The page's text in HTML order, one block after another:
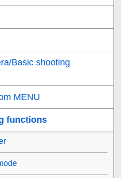
Basic shooting
MENU
functions